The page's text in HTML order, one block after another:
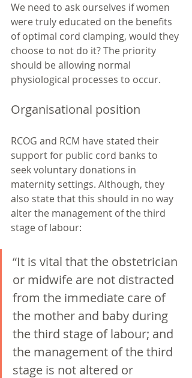
We need to ask ourselves if women
were truly educated on the benefits
of optimal cord clamping, would they
choose to not do it? The priority
should be allowing normal
physiological processes to occur.
Organisational position
RCOG and RCM have stated their
support for public cord banks to
seek voluntary donations in
maternity settings. Although, they
also state that this should in no way
alter the management of the third
stage of labour:
“It is vital that the obstetrician
or midwife are not distracted
from the immediate care of
the mother and baby during
the third stage of labour; and
the management of the third
stage is not altered or